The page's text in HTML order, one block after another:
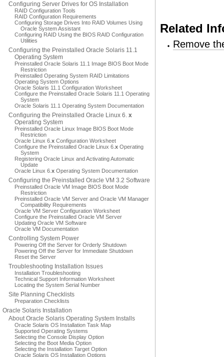
Configuring Server Drives for OS Installation
RAID Configuration Tools
RAID Configuration Requirements
Configuring Storage Drives Into RAID Volumes Using
Oracle System Assistant
Configuring RAID Using the BIOS RAID Configuration
Utilities
Configuring the Preinstalled Oracle Solaris 11.1
Operating System
Preinstalled Oracle Solaris 11.1 Image BIOS Boot Mode
Restriction
Preinstalled Operating System RAID Limitations
Operating System Options
Oracle Solaris 11.1 Configuration Worksheet
Configure the Preinstalled Oracle Solaris 11.1 Operating
System
Oracle Solaris 11.1 Operating System Documentation
Configuring the Preinstalled Oracle Linux 6. x
Operating System
Preinstalled Oracle Linux Image BIOS Boot Mode
Restriction
Oracle Linux 6. x Configuration Worksheet
Configure the Preinstalled Oracle Linux 6. x Operating
System
Registering Oracle Linux and Activating Automatic
Update
Oracle Linux 6. x Operating System Documentation
Configuring the Preinstalled Oracle VM 3.2 Software
Preinstalled Oracle VM Image BIOS Boot Mode
Restriction
Preinstalled Oracle VM Server and Oracle VM Manager
Compatibility Requirements
Oracle VM Server Configuration Worksheet
Configure the Preinstalled Oracle VM Server
Updating Oracle VM Software
Oracle VM Documentation
Controlling System Power
Powering Off the Server for Orderly Shutdown
Powering Off the Server for Immediate Shutdown
Reset the Server
Troubleshooting Installation Issues
Installation Troubleshooting
Technical Support Information Worksheet
Locating the System Serial Number
Site Planning Checklists
Preparation Checklists
Oracle Solaris Installation
About Oracle Solaris Operating System Installs
Oracle Solaris OS Installation Task Map
Supported Operating Systems
Selecting the Console Display Option
Selecting the Boot Media Option
Selecting the Installation Target Option
Oracle Solaris OS Installation Options
Related
Remove